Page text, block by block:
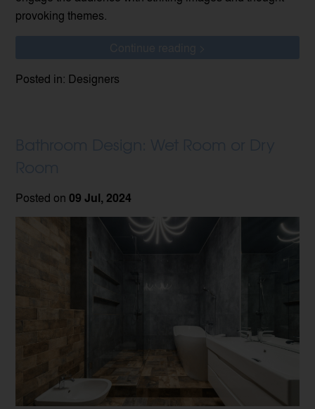
provoking themes.
Posted in: Designers
Posted on09 Jul, 2024